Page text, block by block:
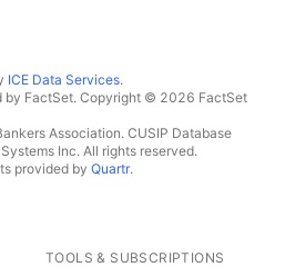
ICE Data Services.
by FactSet. Copyright © 2026 FactSet
Association. CUSIP Database
Inc. All rights reserved.
provided by Quartr.
TOOLS & SUBSCRIPTIONS